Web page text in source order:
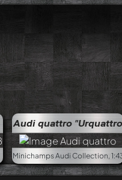
Audi quattro
Minichamps Audi Collection,